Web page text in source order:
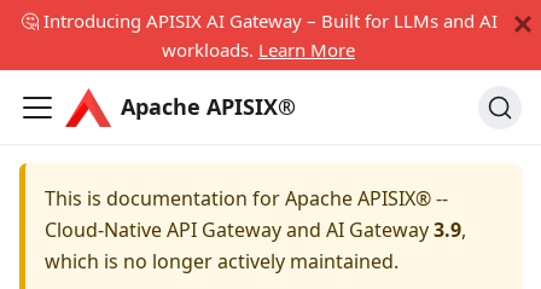
🤔 Introducing APISIX AI Gateway – Built for LLMs and AI
workloads. Learn More
Apache APISIX®
This is documentation forApache APISIX® --
Cloud-Native API Gateway and AI Gateway3.9,
which is no longer actively maintained.